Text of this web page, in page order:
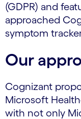
(GDPR) and
approached
symptom
Our
Cognizant
Microsoft
with not only